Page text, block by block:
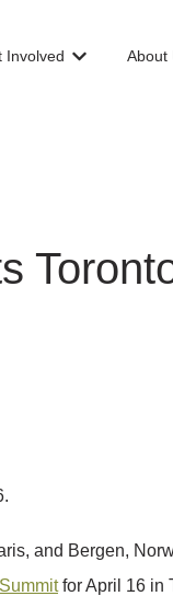
for Our Work
Involved
Show
About
and Bergen,
for April 16 in